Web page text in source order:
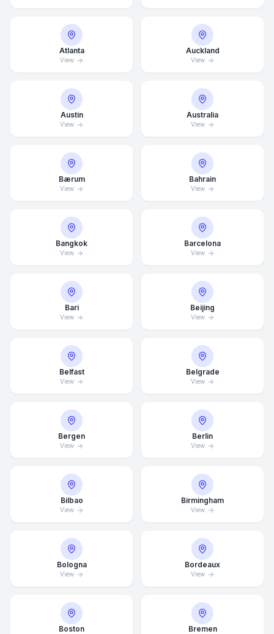
Atlanta
View
Auckland
View
Austin
View
Australia
View
Bærum
View
Bahrain
View
Bangkok
View
Barcelona
View
Bari
View
Beijing
View
Belfast
View
Belgrade
View
Bergen
View
Berlin
View
Bilbao
View
Birmingham
View
Bologna
View
Bordeaux
View
Boston Bremen